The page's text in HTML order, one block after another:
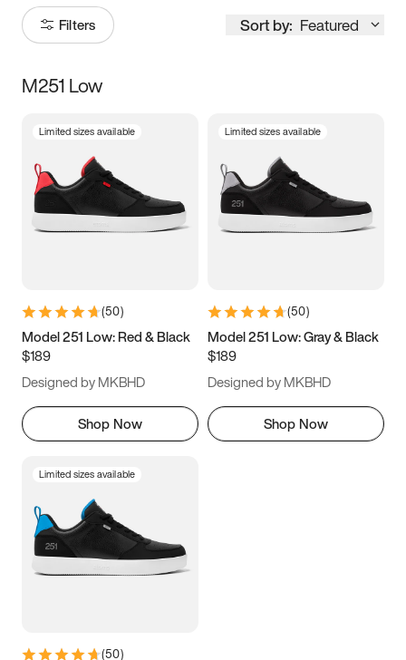
Filters Sort by: Featured
Size
3.5 4 4.5
5.5 6 6.5 7
9.5 10 10.5
11.5
M251 Low
Limited sizes available
(50)
Model 251 Low: Red & Black
$189
Designed by MKBHD
Shop Now
Limited sizes available
(50)
Model 251 Low: Gray & Black
$189
Designed by MKBHD
Shop Now
Limited sizes available
(50)